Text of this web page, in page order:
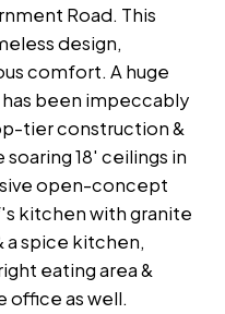
Road. This
design,
comfort. A huge
been impeccably
tier construction &
18' ceilings in
open-concept
kitchen with granite
a spice kitchen,
eating area &
office as well.